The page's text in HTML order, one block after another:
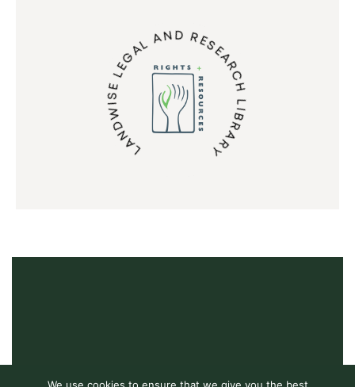
LANDWISE LEGAL AND RESEARCH LIBRARY